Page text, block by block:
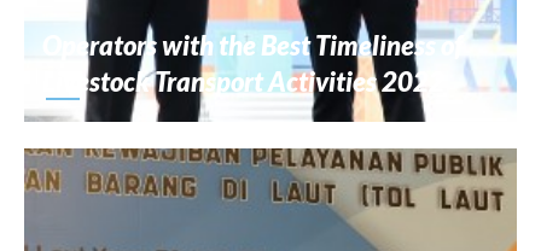
Operators with the Best Timeliness of
Livestock Transport Activities 2022